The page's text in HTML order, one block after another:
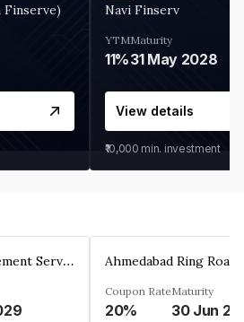
Finserve) Navi Finserv
YTM
11%
Maturity
31 May 2028
View details
₹10,000 min. investment
Keelz Facility Management Services Private Limited
Coupon Rate
20%
Maturity
30 Jun